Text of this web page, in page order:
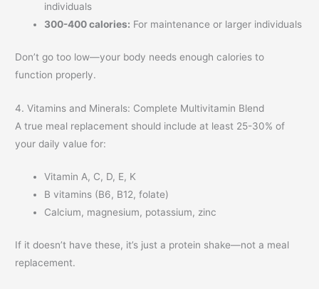
individuals
300-400 calories: For maintenance or larger individuals
Don’t go too low—your body needs enough calories to
function properly.
4. Vitamins and Minerals: Complete Multivitamin Blend
A true meal replacement should include at least 25-30% of
your daily value for:
Vitamin A, C, D, E, K
B vitamins (B6, B12, folate)
Calcium, magnesium, potassium, zinc
If it doesn’t have these, it’s just a protein shake—not a meal
replacement.